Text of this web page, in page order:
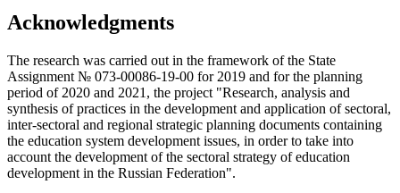
Acknowledgments
The research was carried out in the framework of the State
Assignment № 073-00086-19-00 for 2019 and for the planning
period of 2020 and 2021, the project "Research, analysis and
synthesis of practices in the development and application of sectoral,
inter-sectoral and regional strategic planning documents containing
the education system development issues, in order to take into
account the development of the sectoral strategy of education
development in the Russian Federation".